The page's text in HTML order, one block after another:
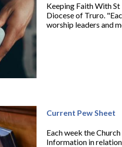
Keeping Faith With
Diocese of Truro.
worship leaders and
Current Pew Sheet
Each week the
Information in relation